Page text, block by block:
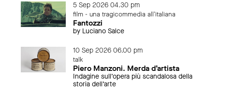
5 Sep 2026 04.30 pm
film - una tragicommedia all'italiana
Fantozzi
by Luciano Salce
10 Sep 2026 06.00 pm
talk
Piero Manzoni. Merda d’artista
Indagine sull’opera più scandalosa della
storia dell’arte